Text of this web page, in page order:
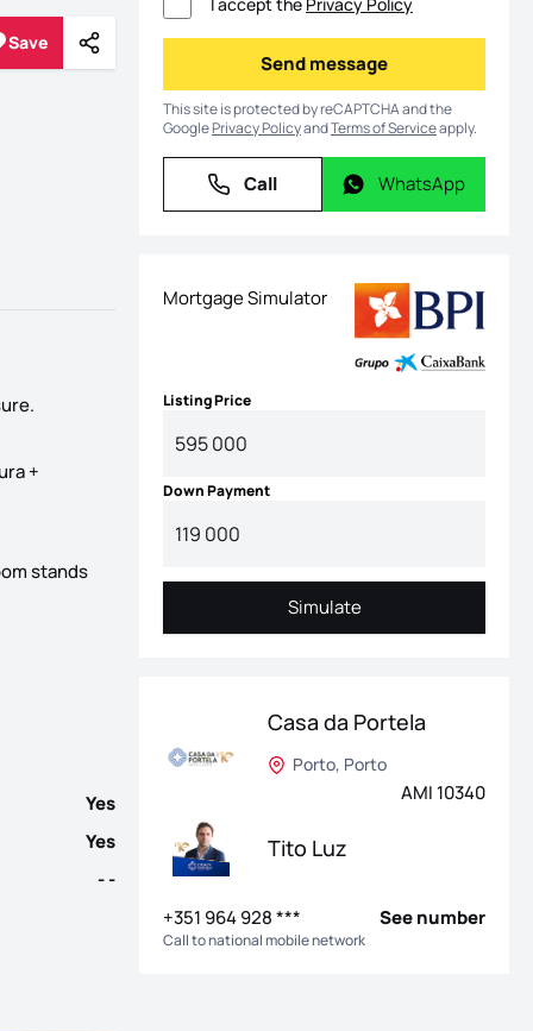
Save
Save Share
+
stands
area and excellent sun exposure. Located in the
Yes
Yes
- -
Send message
Send message
This site is protected by reCAPTCHA and the
GooglePrivacy PolicyandTerms of Serviceapply.
Call
Call WhatsApp
WhatsApp
Mortgage Simulator
Listing Price
Down Payment
Simulate
Simulate
Casa da Portela
Porto, Porto
AMI 10340
Tito Luz
+351 964 928 *** See number
Call to national mobile network